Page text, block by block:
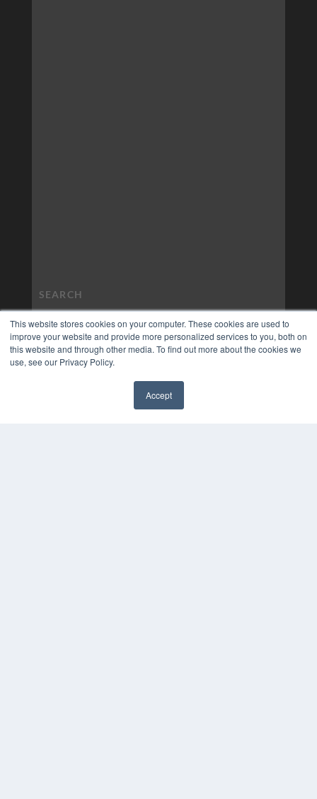
This website stores cookies on your computer. These cookies are used to
improve your website and provide more personalized services to you, both on
this website and through other media. To find out more about the cookies we
use, see our Privacy Policy.
Accept